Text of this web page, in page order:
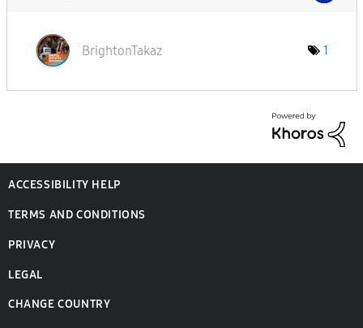
BrightonTakaz 1
ACCESSIBILITY HELP
TERMS AND CONDITIONS
PRIVACY
LEGAL
CHANGE COUNTRY